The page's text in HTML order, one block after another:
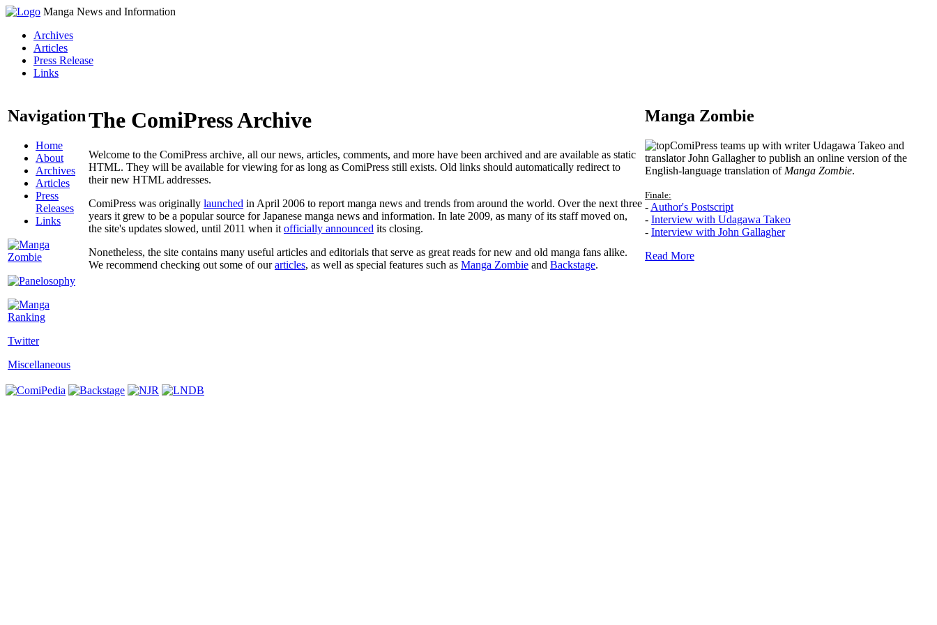
Manga News and Information
Archives
Articles
Press Release
Links
Navigation
Home
About
Archives
Articles
Press
Releases
Links
Twitter
Miscellaneous
The ComiPress Archive
Welcome to the ComiPress archive, all our news, articles, comments, and more have been archived and are available as static
HTML. They will be available for viewing for as long as ComiPress still exists. Old links should automatically redirect to
their new HTML addresses.
ComiPress was originally launched in April 2006 to report manga news and trends from around the world. Over the next three
years it grew to be a popular source for Japanese manga news and information. In late 2009, as many of its staff moved on,
the site's updates slowed, until 2011 when it officially announced its closing.
Nonetheless, the site contains many useful articles and editorials that serve as great reads for new and old manga fans alike.
We recommend checking out some of ourarticles, as well as special features such as Manga Zombie and Backstage.
Manga Zombie
ComiPress teams up with writer Udagawa Takeo and
translator John Gallagher to publish an online version of the
English-language translation of Manga Zombie.
Finale:
- Author's Postscript
- Interview with Udagawa Takeo
- Interview with John Gallagher
Read More